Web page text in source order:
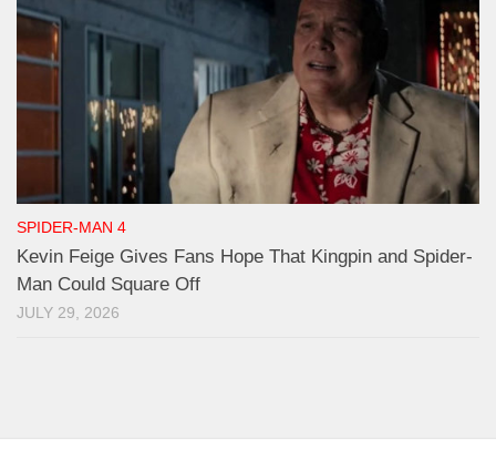
SPIDER-MAN 4
Kevin Feige Gives Fans Hope That Kingpin and Spider-
Man Could Square Off
JULY 29, 2026